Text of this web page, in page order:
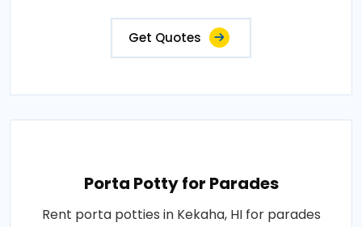
Get Quotes
Porta Potty for Parades
Rent porta potties in Kekaha, HI for parades